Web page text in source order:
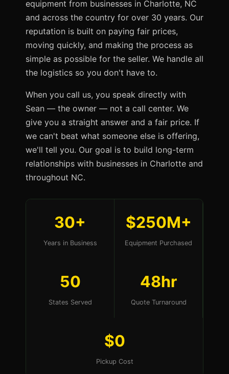
equipment from businesses in Charlotte, NC
and across the country for over 30 years. Our
reputation is built on paying fair prices,
moving quickly, and making the process as
simple as possible for the seller. We handle all
the logistics so you don't have to.
When you call us, you speak directly with
Sean — the owner — not a call center. We
give you a straight answer and a fair price. If
we can't beat what someone else is offering,
we'll tell you. Our goal is to build long-term
relationships with businesses in Charlotte and
throughout NC.
30+
Years in Business
$250M+
Equipment Purchased
50
States Served
48hr
Quote Turnaround
$0
Pickup Cost